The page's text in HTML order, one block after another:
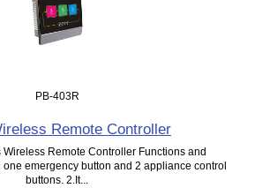
PB-403R
Remote Controller
Wireless Remote Controller Functions and
one emergency button and 2 appliance control
buttons. 2.It...